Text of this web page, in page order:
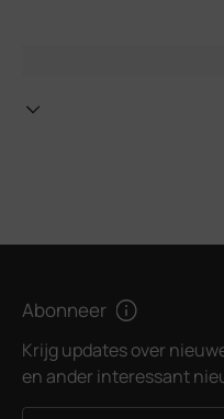
Abonneer
Krijg updates over
en ander interessant